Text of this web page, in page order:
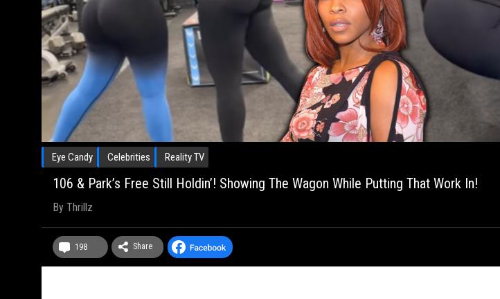
Eye Candy Celebrities Reality TV
106 & Park’s Free Still Holdin’! Showing The Wagon While Putting That Work In!
By Thrillz
198 Share